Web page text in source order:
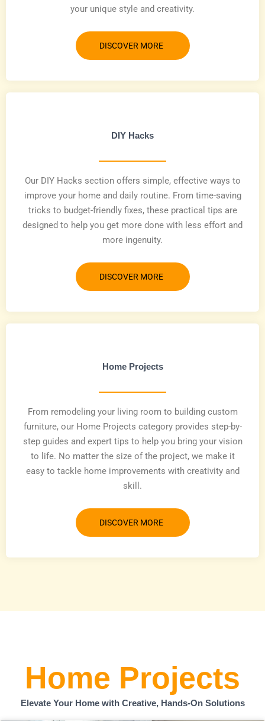
your unique style and creativity.
DISCOVER MORE
DIY Hacks
Our DIY Hacks section offers simple, effective ways to
improve your home and daily routine. From time-saving
tricks to budget-friendly fixes, these practical tips are
designed to help you get more done with less effort and
more ingenuity.
DISCOVER MORE
Home Projects
From remodeling your living room to building custom
furniture, our Home Projects category provides step-by-
step guides and expert tips to help you bring your vision
to life. No matter the size of the project, we make it
easy to tackle home improvements with creativity and
skill.
DISCOVER MORE
Home Projects
Elevate Your Home with Creative, Hands-On Solutions